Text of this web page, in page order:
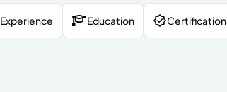
Experience Education